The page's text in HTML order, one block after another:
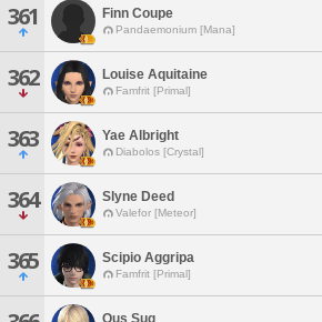
361 Finn Coupe
Pandaemonium [Mana]
362 Louise Aquitaine
Famfrit [Primal]
363 Yae Albright
Diabolos [Crystal]
364 Slyne Deed
Valefor [Meteor]
365 Scipio Aggripa
Famfrit [Primal]
Qus Suq